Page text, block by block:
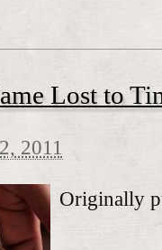
Lost to
2011
Originally